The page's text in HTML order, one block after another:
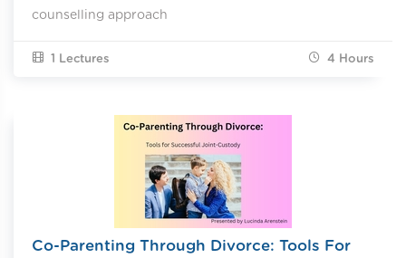
counselling approach
1 Lectures 4 Hours
Co-Parenting Through Divorce: Tools For